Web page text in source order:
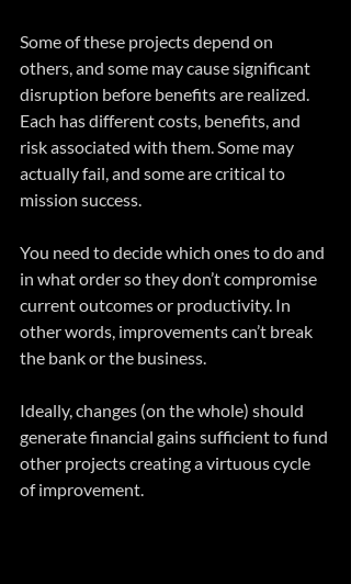
Some of these projects depend on
others, and some may cause significant
disruption before benefits are realized.
Each has different costs, benefits, and
risk associated with them. Some may
actually fail, and some are critical to
mission success.
You need to decide which ones to do and
in what order so they don’t compromise
current outcomes or productivity. In
other words, improvements can’t break
the bank or the business.
Ideally, changes (on the whole) should
generate financial gains sufficient to fund
other projects creating a virtuous cycle
of improvement.